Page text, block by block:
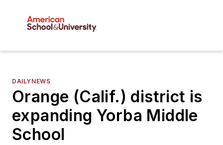
DAILYNEWS
Orange (Calif.) district is
expanding Yorba Middle
School